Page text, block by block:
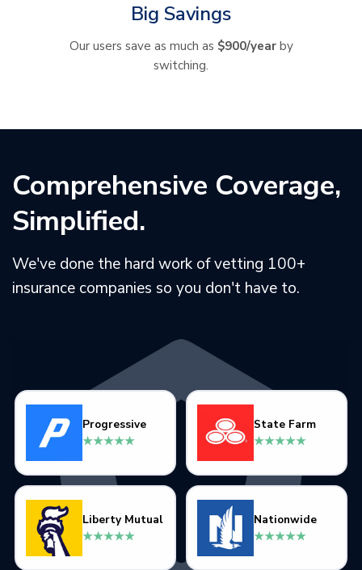
Big Savings
Our users save as much as $900/yearby
switching.
Comprehensive Coverage,
Simplified.
We've done the hard work of vetting 100+
insurance companies so you don't have to.
Progressive
★★★★★
State Farm
★★★★★
Liberty Mutual
★★★★★
Nationwide
★★★★★